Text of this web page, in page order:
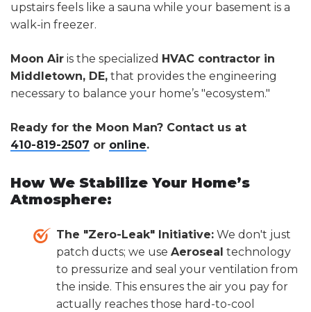
upstairs feels like a sauna while your basement is a
walk-in freezer.
Moon Air is the specialized HVAC contractor in
Middletown, DE, that provides the engineering
necessary to balance your home’s "ecosystem."
Ready for the Moon Man? Contact us at
410-819-2507 or online.
How We Stabilize Your Home’s
Atmosphere:
The "Zero-Leak" Initiative: We don't just
patch ducts; we use Aeroseal technology
to pressurize and seal your ventilation from
the inside. This ensures the air you pay for
actually reaches those hard-to-cool